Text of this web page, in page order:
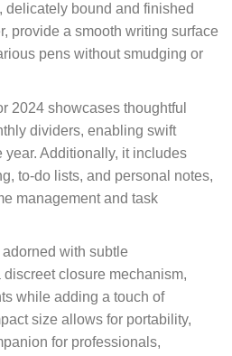
delicately bound and finished
provide a smooth writing surface
pens without smudging or
2024 showcases thoughtful
dividers, enabling swift
year. Additionally, it includes
to-do lists, and personal notes,
management and task
adorned with subtle
closure mechanism,
while adding a touch of
size allows for portability,
for professionals,